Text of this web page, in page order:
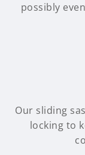
possibly
Our sliding
locking to